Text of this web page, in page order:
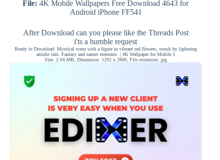
File: 4K Mobile Wallpapers Free Download 4643 for
Android iPhone FF541
After Download can you please like the Threads Post
i'ts a humble request
Ready to Download: Mystical scene with a figure in vibrant red flowers, struck by lightning
amidst rain. Fantasy and nature elements. | 4K Wallpaper for Mobile 1
Size: 2.04 MB, Dimension: 1292 x 2800, File extension: jpg